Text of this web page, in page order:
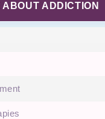
ADDICTION